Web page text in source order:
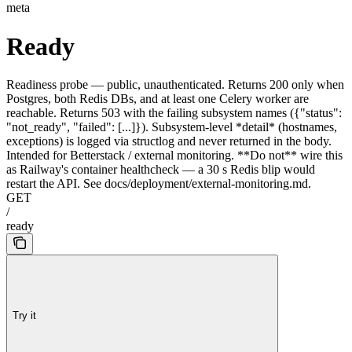
meta
Ready
Readiness probe — public, unauthenticated. Returns 200 only when
Postgres, both Redis DBs, and at least one Celery worker are
reachable. Returns 503 with the failing subsystem names ({"status":
"not_ready", "failed": [...]}). Subsystem-level *detail* (hostnames,
exceptions) is logged via structlog and never returned in the body.
Intended for Betterstack / external monitoring. **Do not** wire this
as Railway's container healthcheck — a 30 s Redis blip would
restart the API. See docs/deployment/external-monitoring.md.
GET
/
ready
Try it